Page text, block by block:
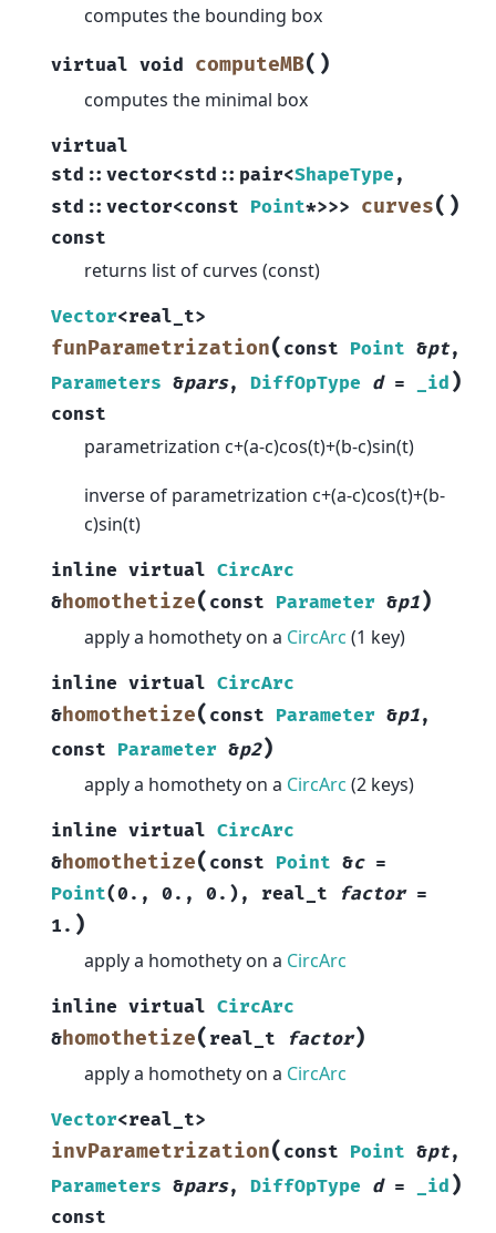
computes the bounding box
virtual void computeMB( )
computes the minimal box
virtual
std :: vector<std :: pair<ShapeType ,
std :: vector<const Point*>>> curves( )
const
returns list of curves (const)
Vector<real_t>
funParametrization( const Point &pt,
Parameters &pars, DiffOpType d = _id )
const
parametrization c+(a-c)cos(t)+(b-c)sin(t)
inverse of parametrization c+(a-c)cos(t)+(b-
c)sin(t)
inline virtual CircArc
& homothetize( const Parameter &p1)
apply a homothety on a CircArc (1 key)
inline virtual CircArc
& homothetize( const Parameter &p1,
const Parameter &p2)
apply a homothety on a CircArc (2 keys)
inline virtual CircArc
& homothetize( const Point &c =
Point(0. , 0. , 0. ) , real_t factor =
1. )
apply a homothety on a CircArc
inline virtual CircArc
& homothetize( real_t factor)
apply a homothety on a CircArc
Vector<real_t>
invParametrization( const Point &pt,
Parameters &pars, DiffOpType d = _id )
const